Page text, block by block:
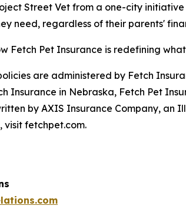
Street Vet from a one-city
need, regardless of their parents'
Fetch Pet Insurance is redefining
are administered by Fetch
Insurance in Nebraska, Fetch Pet
by AXIS Insurance Company, an
visit fetchpet.com.